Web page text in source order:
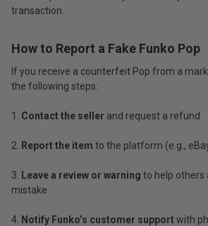
transaction.
How to Report a Fake Funko Pop
If you receive a counterfeit Pop from a
the following steps:
Contact the seller and request a refund
Report the item to the platform (e.g.,
Leave a review or warning to help others
mistake
Notify Funko’s customer support with